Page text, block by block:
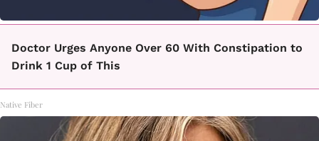
Doctor Urges Anyone Over 60 With Constipation to
Drink 1 Cup of This
Native Fiber